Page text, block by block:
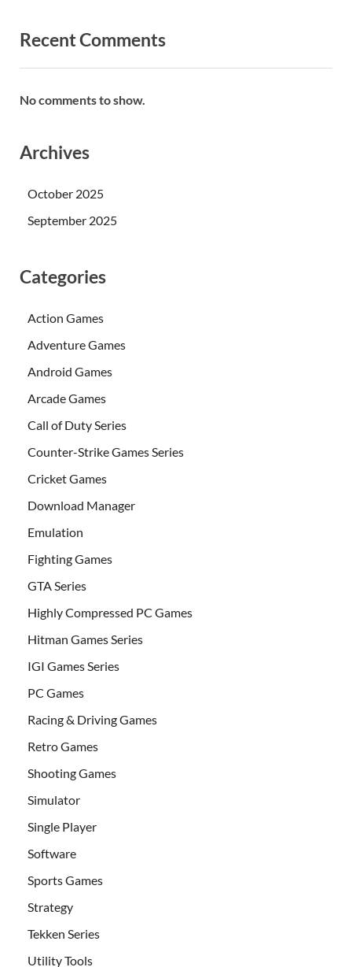
Recent Comments
No comments to show.
Archives
October 2025
September 2025
Categories
Action Games
Adventure Games
Android Games
Arcade Games
Call of Duty Series
Counter-Strike Games Series
Cricket Games
Download Manager
Emulation
Fighting Games
GTA Series
Highly Compressed PC Games
Hitman Games Series
IGI Games Series
PC Games
Racing & Driving Games
Retro Games
Shooting Games
Simulator
Single Player
Software
Sports Games
Strategy
Tekken Series
Utility Tools